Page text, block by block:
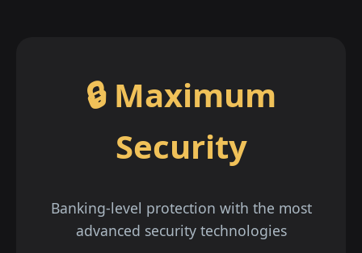
🔒 Maximum
Security
Banking-level protection with the most
advanced security technologies